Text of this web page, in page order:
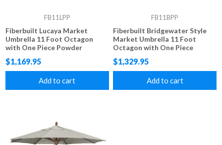
FB11LPP
Fiberbuilt Lucaya Market
Umbrella 11 Foot Octagon
with One Piece Powder
Coated Pole and Marine Grade
Fabric
$1,169.95
Add to cart
FB11BPP
Fiberbuilt Bridgewater Style
Market Umbrella 11 Foot
Octagon with One Piece
Simulated Wood Pole and
Marine Grade Fabric
$1,329.95
Add to cart